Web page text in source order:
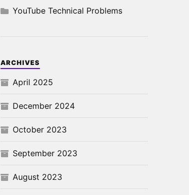
YouTube Technical Problems
ARCHIVES
April 2025
December 2024
October 2023
September 2023
August 2023